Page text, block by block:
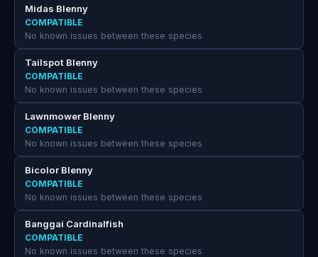
Midas Blenny
COMPATIBLE
No known issues between these species
Tailspot Blenny
COMPATIBLE
No known issues between these species
Lawnmower Blenny
COMPATIBLE
No known issues between these species
Bicolor Blenny
COMPATIBLE
No known issues between these species
Banggai Cardinalfish
COMPATIBLE
No known issues between these species